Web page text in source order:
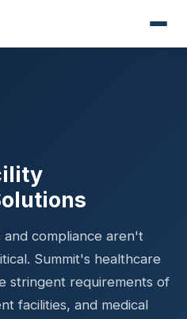
and compliance aren't
Summit's healthcare
stringent requirements of
facilities, and medical